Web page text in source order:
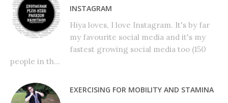
INSTAGRAM
Hiya loves, I love Instagram. It's by far
my favourite social media and it's my
fastest growing social media too (150
people in th...
EXERCISING FOR MOBILITY AND STAMINA